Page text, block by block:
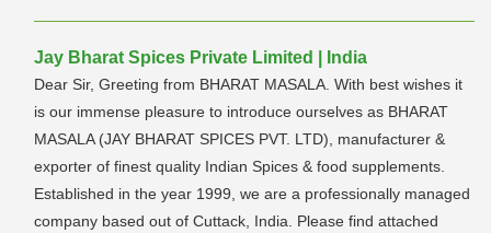
Jay Bharat Spices Private Limited | India
Dear Sir, Greeting from BHARAT MASALA. With best wishes it
is our immense pleasure to introduce ourselves as BHARAT
MASALA (JAY BHARAT SPICES PVT. LTD), manufacturer &
exporter of finest quality Indian Spices & food supplements.
Established in the year 1999, we are a professionally managed
company based out of Cuttack, India. Please find attached